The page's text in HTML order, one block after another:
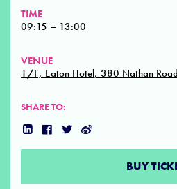
TIME
09:15 – 13:00
VENUE
1/F, Eaton Hotel, 380 Nathan
SHARE TO:
BUY